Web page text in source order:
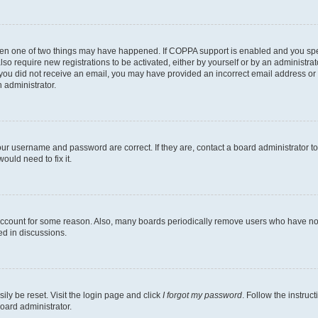
one of two things may have happened. If COPPA support is enabled and you
require new registrations to be activated, either by yourself or by an
did not receive an email, you may have provided an incorrect email address
administrator.
username and password are correct. If they are, contact a board administrator
need to fix it.
for some reason. Also, many boards periodically remove users who have
in discussions.
be reset. Visit the login page and click I forgot my password. Follow the
administrator.